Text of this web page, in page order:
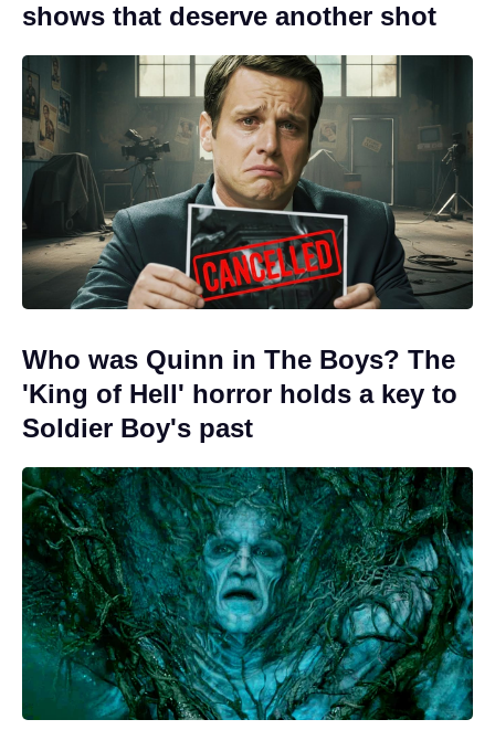
shows that deserve another shot
Who was Quinn in The Boys? The
'King of Hell' horror holds a key to
Soldier Boy's past